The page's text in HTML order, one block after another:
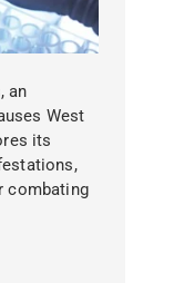
an
West
its
combating